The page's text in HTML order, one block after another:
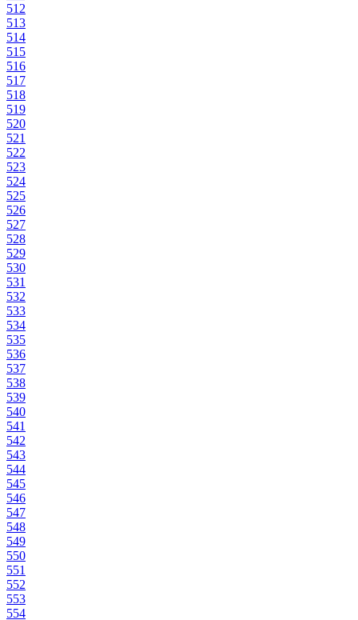
512
513
514
515
516
517
518
519
520
521
522
523
524
525
526
527
528
529
530
531
532
533
534
535
536
537
538
539
540
541
542
543
544
545
546
547
548
549
550
551
552
553
554